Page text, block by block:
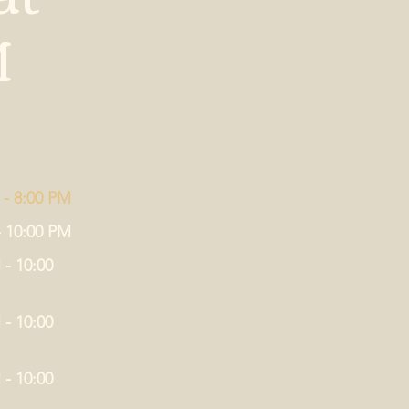
8:00 PM
PM
- 10:00
- 10:00
- 10:00